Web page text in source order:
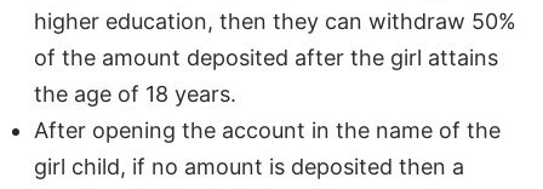
higher education, then they can withdraw 50%
of the amount deposited after the girl attains
the age of 18 years.
After opening the account in the name of the
girl child, if no amount is deposited then a